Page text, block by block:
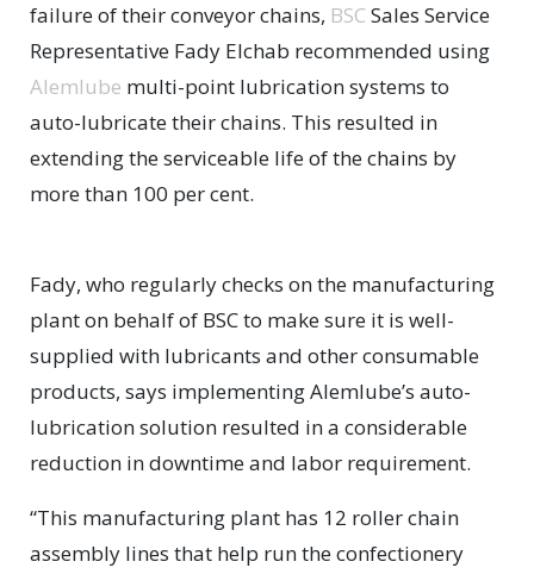
failure of their conveyor chains, BSC Sales Service
Representative Fady Elchab recommended using
Alemlube multi-point lubrication systems to
auto-lubricate their chains. This resulted in
extending the serviceable life of the chains by
more than 100 per cent.
Fady, who regularly checks on the manufacturing
plant on behalf of BSC to make sure it is well-
supplied with lubricants and other consumable
products, says implementing Alemlube’s auto-
lubrication solution resulted in a considerable
reduction in downtime and labor requirement.
“This manufacturing plant has 12 roller chain
assembly lines that help run the confectionery